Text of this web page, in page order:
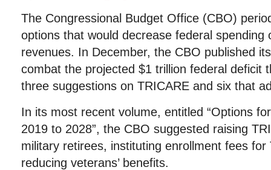
The Congressional Budget Office (CBO)
options that would decrease federal spending
revenues. In December, the CBO published
combat the projected $1 trillion federal deficit
three suggestions on TRICARE and six that
In its most recent volume, entitled “Options
2019 to 2028”, the CBO suggested raising
military retirees, instituting enrollment fees for
reducing veterans’ benefits.